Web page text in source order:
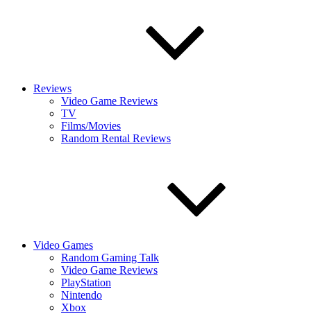
Reviews
Video Game Reviews
TV
Films/Movies
Random Rental Reviews
Video Games
Random Gaming Talk
Video Game Reviews
PlayStation
Nintendo
Xbox